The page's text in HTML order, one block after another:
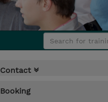
Contact
Booking